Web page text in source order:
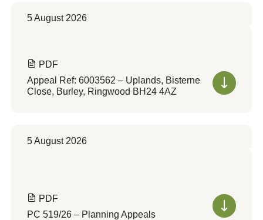
5 August 2026
PDF
Appeal Ref: 6003562 – Uplands, Bisterne
Close, Burley, Ringwood BH24 4AZ
5 August 2026
PDF
PC 519/26 – Planning Appeals